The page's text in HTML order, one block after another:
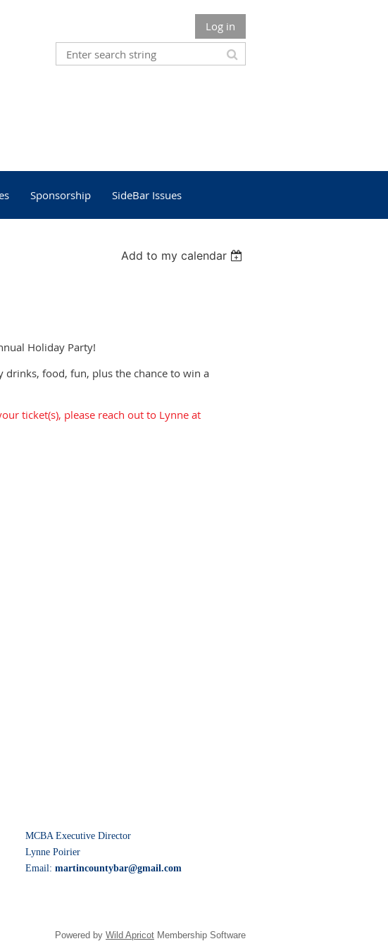
Log in
Sponsorship SideBar Issues
Add to my calendar
Holiday Party!
food, fun, plus the chance to win a
ticket(s), please reach out to Lynne at
MCBA Executive Director
Lynne Poirier
Email: martincountybar@gmail.com
Powered by Wild Apricot Membership Software